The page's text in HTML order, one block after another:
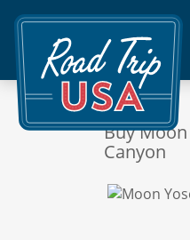
Cross-
Country
Adventures
on
America's
Two-
Buy
Canyon